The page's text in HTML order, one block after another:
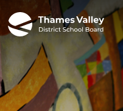
to
Content